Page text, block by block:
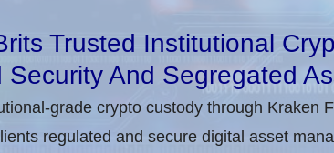
Trusted Institutional
And Segregated
grade crypto custody through Kraken
regulated and secure digital asset